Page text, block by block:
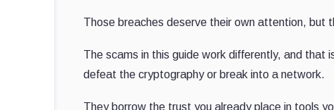
Those breaches deserve their own attention, but
The scams in this guide work differently, and
defeat the cryptography or break into a network.
They borrow the trust you already place in tools